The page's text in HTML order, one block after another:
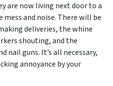
are now living next door to a
and noise. There will be
deliveries, the whine
shouting, and the
nail guns. It’s all necessary,
annoyance by your